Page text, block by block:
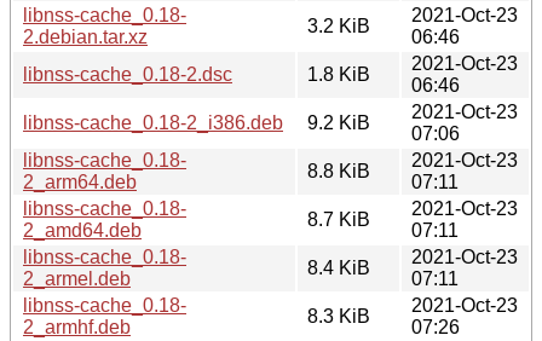
libnss-cache_0.18-
2.debian.tar.xz
3.2 KiB
2021-Oct-23
06:46
libnss-cache_0.18-2.dsc
1.8 KiB
2021-Oct-23
06:46
libnss-cache_0.18-2_i386.deb
9.2 KiB
2021-Oct-23
07:06
libnss-cache_0.18-
2_arm64.deb
8.8 KiB
2021-Oct-23
07:11
libnss-cache_0.18-
2_amd64.deb
8.7 KiB
2021-Oct-23
07:11
libnss-cache_0.18-
2_armel.deb
8.4 KiB
2021-Oct-23
07:11
libnss-cache_0.18-
2_armhf.deb
8.3 KiB
2021-Oct-23
07:26